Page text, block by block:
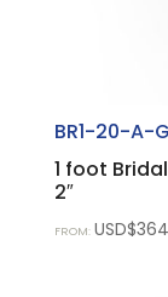
BR1-20-A-
1 foot
2″
FROM: USD$